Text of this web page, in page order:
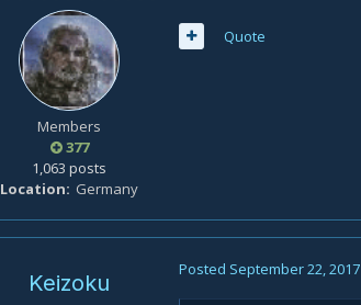
Members
377
1,063 posts
Location
Germany
Quote
Keizoku
Posted September 22, 2017